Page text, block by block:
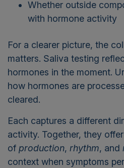
Whether outside
with hormone activity
For a clearer picture, the
matters. Saliva testing
hormones in the moment.
how hormones are
cleared.
Each captures a different
activity. Together, they
of production, rhythm, and
context when symptoms